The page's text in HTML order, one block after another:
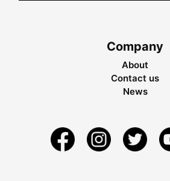
Company
About
Contact us
News